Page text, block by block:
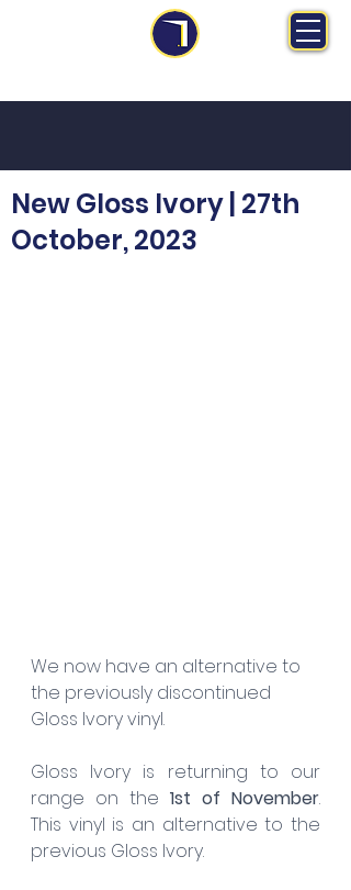
New Gloss Ivory | 27th
October, 2023
We now have an alternative to
the previously discontinued
Gloss Ivory vinyl.
Gloss Ivory is returning to our
range on the 1st of November.
This vinyl is an alternative to the
previous Gloss Ivory.